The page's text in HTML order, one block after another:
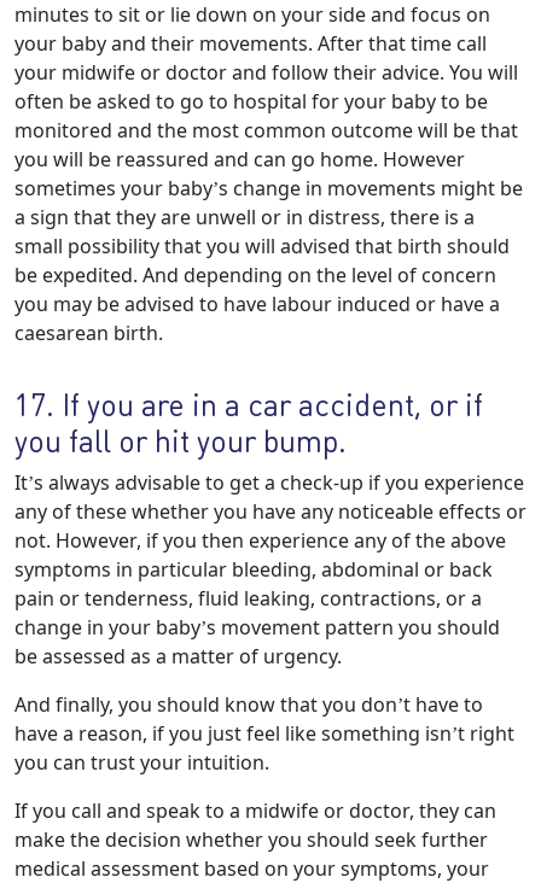
minutes to sit or lie down on your side and focus on
your baby and their movements. After that time call
your midwife or doctor and follow their advice. You will
often be asked to go to hospital for your baby to be
monitored and the most common outcome will be that
you will be reassured and can go home. However
sometimes your baby’s change in movements might be
a sign that they are unwell or in distress, there is a
small possibility that you will advised that birth should
be expedited. And depending on the level of concern
you may be advised to have labour induced or have a
caesarean birth.
17. If you are in a car accident, or if
you fall or hit your bump.
It’s always advisable to get a check-up if you experience
any of these whether you have any noticeable effects or
not. However, if you then experience any of the above
symptoms in particular bleeding, abdominal or back
pain or tenderness, fluid leaking, contractions, or a
change in your baby’s movement pattern you should
be assessed as a matter of urgency.
And finally, you should know that you don’t have to
have a reason, if you just feel like something isn’t right
you can trust your intuition.
If you call and speak to a midwife or doctor, they can
make the decision whether you should seek further
medical assessment based on your symptoms, your